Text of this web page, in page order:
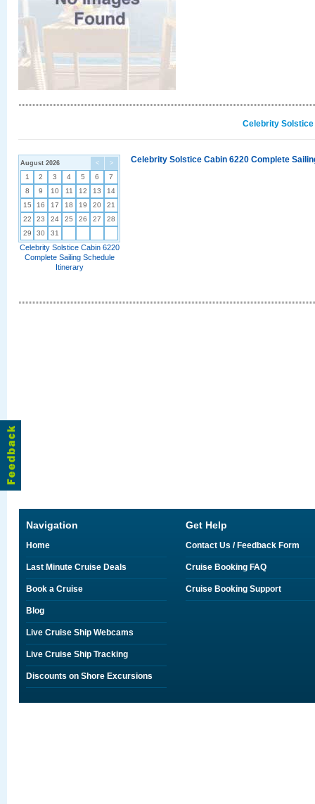
Celebrity
< >
August 2026
1 2 3 4 5 6
7
8
9 10 11 12 13
14
15
16 17 18 19 20
21
22
23 24 25 26 27
28
29
30 31
Celebrity Solstice Cabin 6220
Complete Sailing Schedule
Itinerary
Celebrity Solstice Cabin 6220 Complete
Navigation
Home
Last Minute Cruise Deals
Book a Cruise
Blog
Live Cruise Ship Webcams
Live Cruise Ship Tracking
Discounts on Shore Excursions
Get Help
Contact Us / Feedback Form
Cruise Booking FAQ
Cruise Booking Support